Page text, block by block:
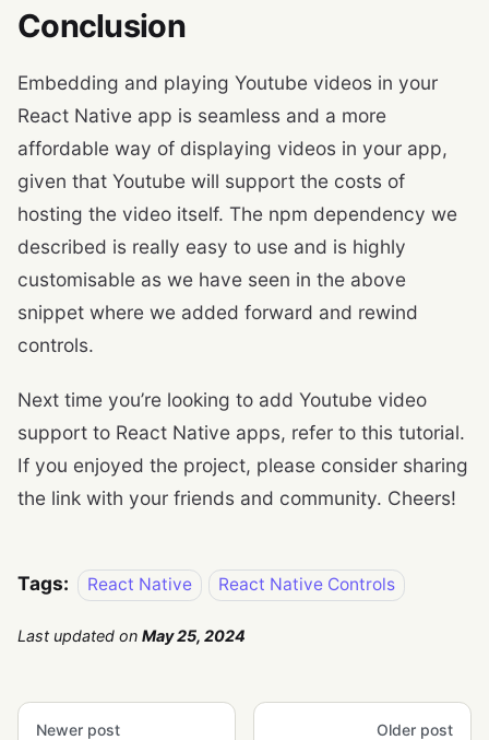
Conclusion
Embedding and playing Youtube videos in your
React Native app is seamless and a more
affordable way of displaying videos in your app,
given that Youtube will support the costs of
hosting the video itself. The npm dependency we
described is really easy to use and is highly
customisable as we have seen in the above
snippet where we added forward and rewind
controls.
Next time you’re looking to add Youtube video
support to React Native apps, refer to this tutorial.
If you enjoyed the project, please consider sharing
the link with your friends and community. Cheers!
Tags: React Native React Native Controls
Last updated on May 25, 2024
Newer post Older post